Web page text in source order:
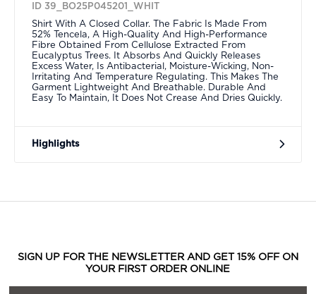
ID 39_BO25P045201_WHIT
Shirt With A Closed Collar. The Fabric Is Made From
52% Tencela, A High-Quality And High-Performance
Fibre Obtained From Cellulose Extracted From
Eucalyptus Trees. It Absorbs And Quickly Releases
Excess Water, Is Antibacterial, Moisture-Wicking, Non-
Irritating And Temperature Regulating. This Makes The
Garment Lightweight And Breathable. Durable And
Easy To Maintain, It Does Not Crease And Dries Quickly.
Highlights
SIGN UP FOR THE NEWSLETTER AND GET 15% OFF ON
YOUR FIRST ORDER ONLINE